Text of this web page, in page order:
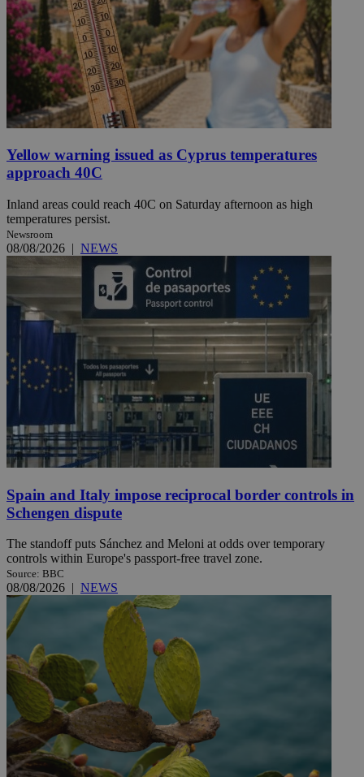
Yellow warning issued as Cyprus temperatures
approach 40C
Inland areas could reach 40C on Saturday afternoon as high
temperatures persist.
Newsroom
08/08/2026 | NEWS
Spain and Italy impose reciprocal border controls in
Schengen dispute
The standoff puts Sánchez and Meloni at odds over temporary
controls within Europe's passport-free travel zone.
Source: BBC
08/08/2026 | NEWS